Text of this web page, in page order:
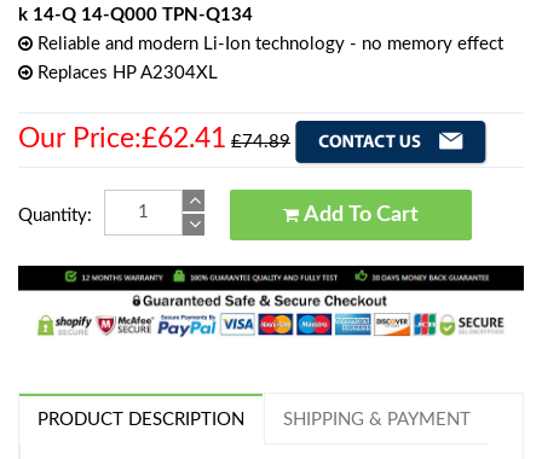
k 14-Q 14-Q000 TPN-Q134
Reliable and modern Li-Ion technology - no memory effect
Replaces HP A2304XL
Our Price:£62.41 £74.89
Quantity: Add To Cart
PRODUCT DESCRIPTION SHIPPING & PAYMENT